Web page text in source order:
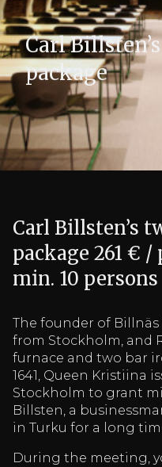
Carl
package
Carl Billsten’s
package 261 € /
min. 10 persons
The founder of
from Stockholm, and
furnace and two bar
1641, Queen Kristiina
Stockholm to grant
Billsten, a
in Turku for a long
During the meeting,